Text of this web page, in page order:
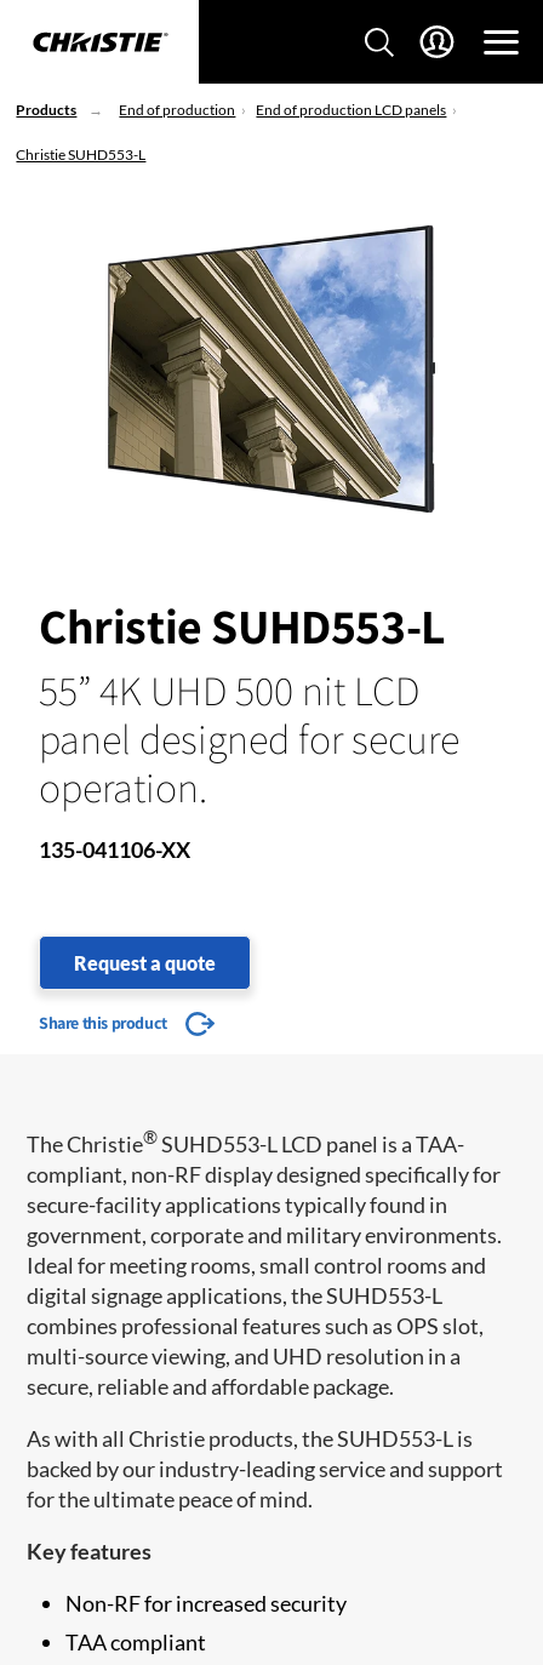
Products End of production End of production LCD panels
Christie SUHD553-L
Christie SUHD553-L
55” 4K UHD 500 nit LCD
panel designed for secure
operation.
135-041106-XX
Request a quote
Share this product
The Christie®​ SUHD553-L LCD panel is a TAA-
compliant, non-RF display designed specifically for
secure-facility applications typically found in
government, corporate and military environments.
Ideal for meeting ro​oms, small control rooms and
digital signage applications, the SUHD553-L
combines professional features such as OPS slot,
multi-source viewing, and UHD resolution in a
secure, reliable and affordable package.​​
As with all Christie products, the SUHD553-L is
backed by our industry-leading service and support
for the ultimate peace of mind.
Key features
Non-RF for increased security
TAA compliant